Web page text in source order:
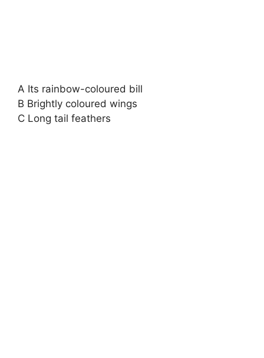
A Its rainbow-coloured bill
B Brightly coloured wings
C Long tail feathers